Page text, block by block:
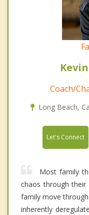
Coach/
Long Beach,
Let's Connect
Most family
chaos through
family move
inherently